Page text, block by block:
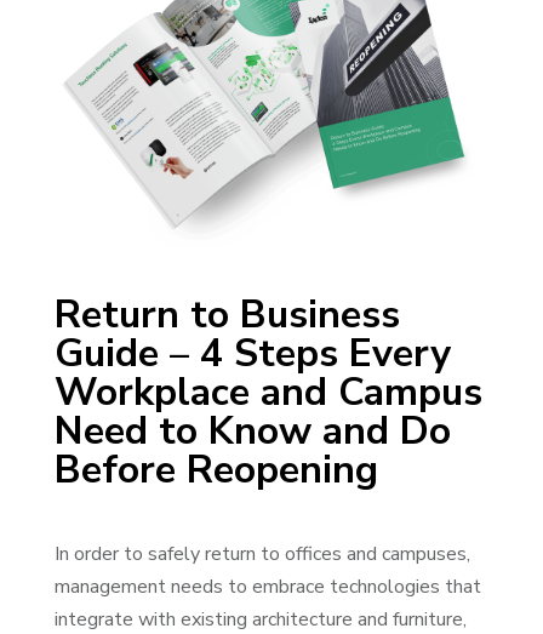
Return to Business
Guide – 4 Steps Every
Workplace and Campus
Need to Know and Do
Before Reopening
In order to safely return to offices and campuses,
management needs to embrace technologies that
integrate with existing architecture and furniture,